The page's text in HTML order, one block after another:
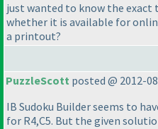
just wanted to know the
whether it is available for
a printout?
PuzzleScott posted @ 2012-
IB Sudoku Builder seems to
for R4,C5. But the given